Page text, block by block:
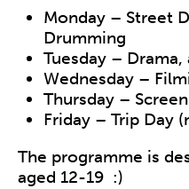
Monday – Street
Drumming
Tuesday –
Wednesday –
Thursday –
Friday – Trip Day
The programme is
aged 12-19 :)